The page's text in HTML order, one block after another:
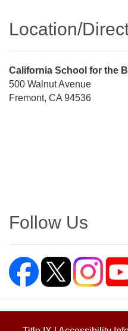
Location/​
Street
Address
California School for the
500 Walnut Avenue
Fremont, CA 94536
Follow Us